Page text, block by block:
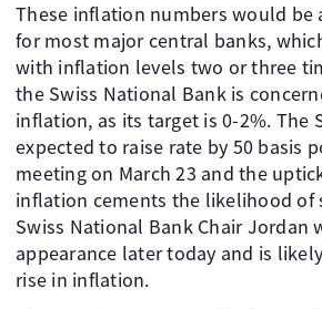
These inflation numbers would be
for most major central banks,
with inflation levels two or three
the Swiss National Bank is
inflation, as its target is 0-2%. The
expected to raise rate by 50 basis
meeting on March 23 and the
inflation cements the likelihood of
Swiss National Bank Chair Jordan
appearance later today and is
rise in inflation.